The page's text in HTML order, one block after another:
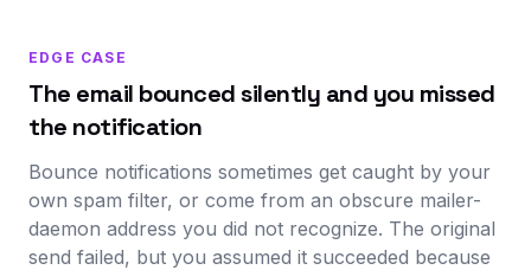
EDGE CASE
The email bounced silently and you missed
the notification
Bounce notifications sometimes get caught by your
own spam filter, or come from an obscure mailer-
daemon address you did not recognize. The original
send failed, but you assumed it succeeded because